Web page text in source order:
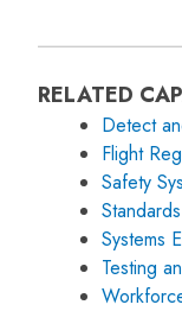
RELATED
Detect
Flight
Safety
Systems
Testing